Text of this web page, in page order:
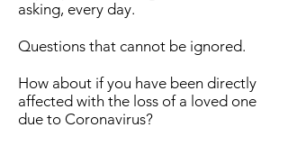
asking, every day.
Questions that cannot be ignored.
How about if you have been directly
affected with the loss of a loved one
due to Coronavirus?